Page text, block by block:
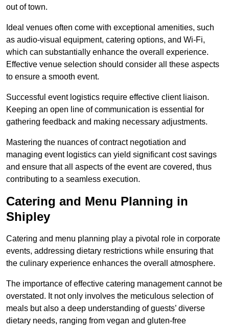
out of town.
Ideal venues often come with exceptional amenities, such
as audio-visual equipment, catering options, and Wi-Fi,
which can substantially enhance the overall experience.
Effective venue selection should consider all these aspects
to ensure a smooth event.
Successful event logistics require effective client liaison.
Keeping an open line of communication is essential for
gathering feedback and making necessary adjustments.
Mastering the nuances of contract negotiation and
managing event logistics can yield significant cost savings
and ensure that all aspects of the event are covered, thus
contributing to a seamless execution.
Catering and Menu Planning in
Shipley
Catering and menu planning play a pivotal role in corporate
events, addressing dietary restrictions while ensuring that
the culinary experience enhances the overall atmosphere.
The importance of effective catering management cannot be
overstated. It not only involves the meticulous selection of
meals but also a deep understanding of guests’ diverse
dietary needs, ranging from vegan and gluten-free